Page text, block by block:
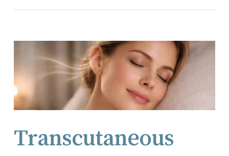
Transcutaneous